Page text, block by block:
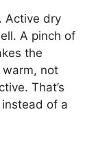
Active dry
A pinch of
the
warm, not
That’s
of a